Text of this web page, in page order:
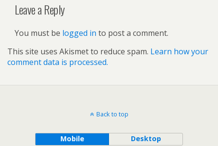
Leave a Reply
You must be logged in to post a comment.
This site uses Akismet to reduce spam. Learn how your
comment data is processed.
Back to top
Mobile Desktop